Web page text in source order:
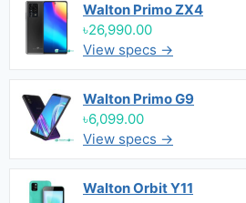
Walton Primo ZX4
৳26,990.00
View specs →
Walton Primo G9
৳6,099.00
View specs →
Walton Orbit Y11